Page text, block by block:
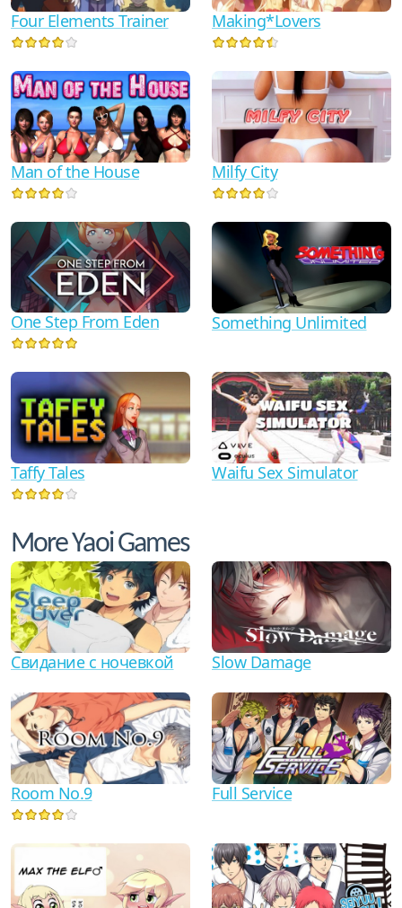
Four Elements Trainer Making*Lovers
Man of the House Milfy City
One Step From Eden Something Unlimited
Taffy Tales Waifu Sex Simulator
More Yaoi Games
Свидание с ночевкой Slow Damage
Room No.9 Full Service